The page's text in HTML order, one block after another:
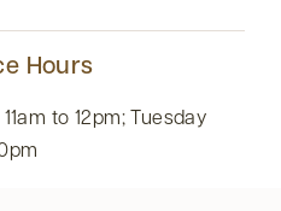
Hours
to 12pm; Tuesday